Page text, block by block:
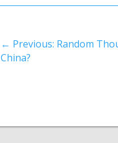
← Previous: Random
China?